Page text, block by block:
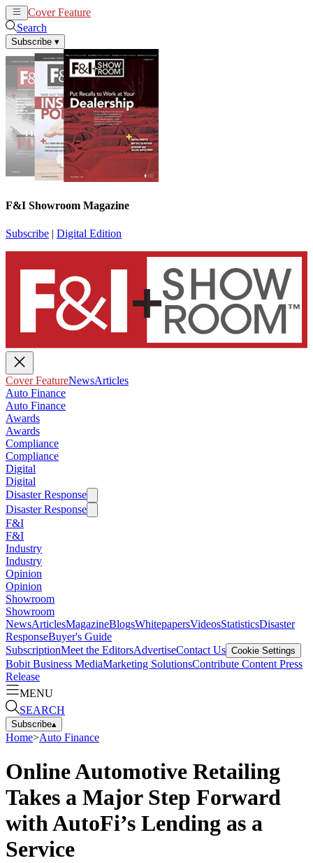
Cover Feature
Search
Subscribe ▾
F&I Showroom Magazine
Subscribe | Digital Edition
Cover FeatureNewsArticles
Auto Finance
Auto Finance
Awards
Awards
Compliance
Compliance
Digital
Digital
Disaster Response
Disaster Response
F&I
F&I
Industry
Industry
Opinion
Opinion
Showroom
Showroom
NewsArticlesMagazineBlogsWhitepapersVideosStatisticsDisaster
ResponseBuyer's Guide
SubscriptionMeet the EditorsAdvertiseContact Us Cookie Settings
Bobit Business MediaMarketing SolutionsContribute Content Press
Release
MENU
SEARCH
Subscribe▴
Home>Auto Finance
Online Automotive Retailing
Takes a Major Step Forward
with AutoFi’s Lending as a
Service